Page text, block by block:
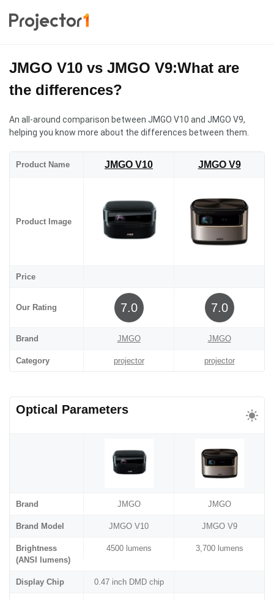
JMGO V10 vs JMGO V9:What are
the differences?
An all-around comparison between JMGO V10 and JMGO V9,
helping you know more about the differences between them.
Product Name JMGO V10 JMGO V9
Product Image
Price
Our Rating 7.0 7.0
Brand JMGO JMGO
Category projector projector
Optical Parameters
Brand JMGO JMGO
Brand Model JMGO V10 JMGO V9
Brightness
(ANSI lumens)
4500 lumens 3,700 lumens
Display Chip 0.47 inch DMD chip